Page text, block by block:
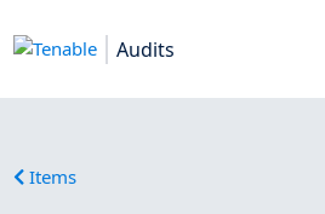
Audits
Items